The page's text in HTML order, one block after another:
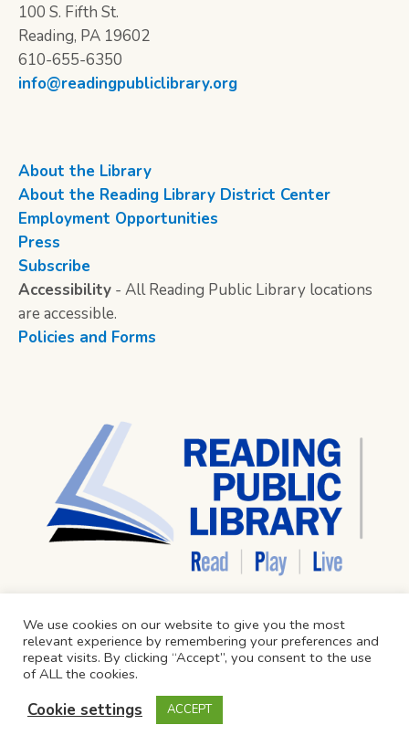
100 S. Fifth St.
Reading, PA 19602
610-655-6350
info@readingpubliclibrary.org
About the Library
About the Reading Library District Center
Employment Opportunities
Press
Subscribe
Accessibility - All Reading Public Library locations
are accessible.
Policies and Forms
Reading Public Library © 2024 / All Rights Reserved
We use cookies on our website to give you the most
relevant experience by remembering your preferences and
repeat visits. By clicking “Accept”, you consent to the use
of ALL the cookies.
Cookie settings ACCEPT